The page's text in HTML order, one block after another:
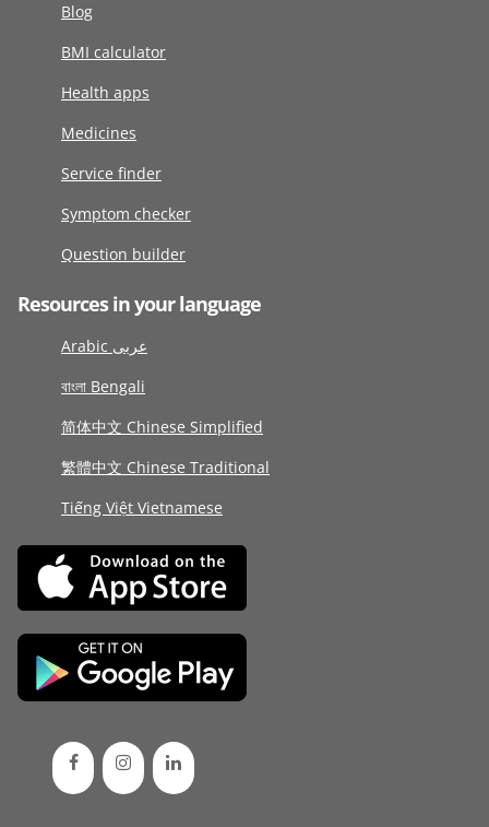
Blog
BMI calculator
Health apps
Medicines
Service finder
Symptom checker
Question builder
Resources in your language
Arabic عربى
বাংলা Bengali
简体中文 Chinese Simplified
繁體中文 Chinese Traditional
Tiếng Việt Vietnamese